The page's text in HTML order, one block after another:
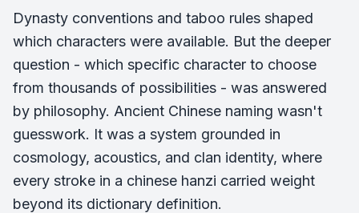
Dynasty conventions and taboo rules shaped
which characters were available. But the deeper
question - which specific character to choose
from thousands of possibilities - was answered
by philosophy. Ancient Chinese naming wasn't
guesswork. It was a system grounded in
cosmology, acoustics, and clan identity, where
every stroke in a chinese hanzi carried weight
beyond its dictionary definition.